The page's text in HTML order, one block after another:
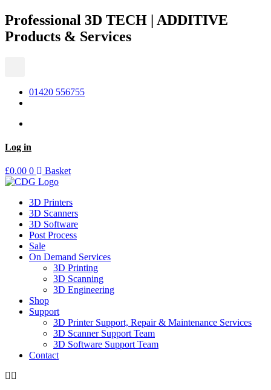
Skip
to
content
Professional 3D TECH | ADDITIVE
Products & Services
01420 556755
Log in
£0.00 0 Basket
3D Printers
3D Scanners
3D Software
Post Process
Sale
On Demand Services
3D Printing
3D Scanning
3D Engineering
Shop
Support
3D Printer Support, Repair & Maintenance Services
3D Scanner Support Team
3D Software Support Team
Contact